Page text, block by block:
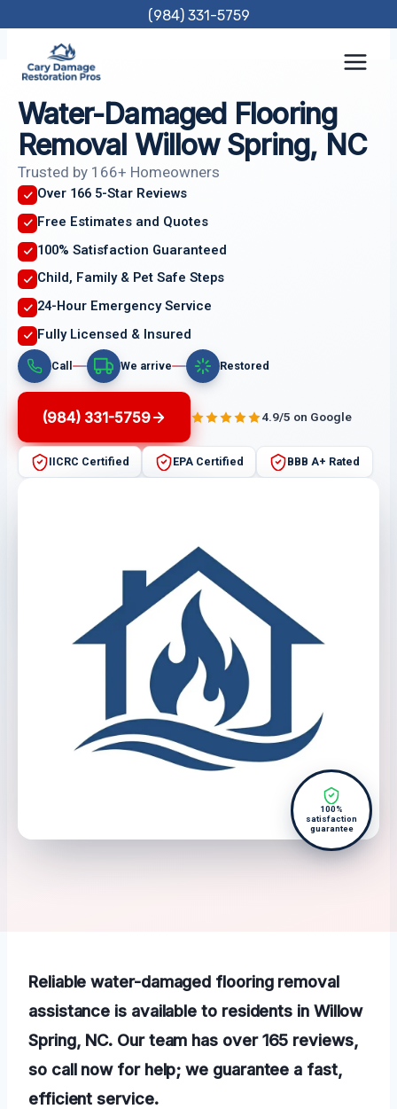
content
(984) 331-5759
Water-Damaged Flooring
Removal Willow Spring, NC
Trusted by 166+ Homeowners
Over 166 5-Star Reviews
Free Estimates and Quotes
100% Satisfaction Guaranteed
Child, Family & Pet Safe Steps
24-Hour Emergency Service
Fully Licensed & Insured
Call We arrive Restored
(984) 331-5759 4.9/5 on Google
IICRC Certified EPA Certified BBB A+ Rated
100%
satisfaction
guarantee
Reliable water-damaged flooring removal
assistance is available to residents in Willow
Spring, NC. Our team has over 165 reviews,
so call now for help; we guarantee a fast,
efficient service.